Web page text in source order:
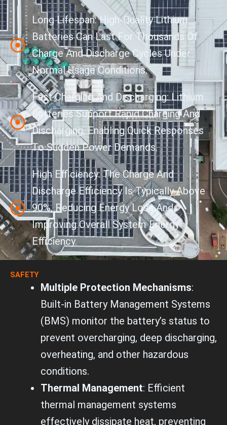
Long Lifespan: High-Quality Lithium
Batteries Can Last For Thousands Of
Charge And Discharge Cycles Under
Normal Usage Conditions.
Fast Charging And Discharging: Lithium
Batteries Support Rapid Charging And
Discharging, Enabling Quick Responses
To Sudden Power Demands.
High Efficiency: The Charge And
Discharge Efficiency Is Typically Above
90%, Reducing Energy Loss And
Improving Overall System Energy
Efficiency.
SAFETY
Multiple Protection Mechanisms:
Built-in Battery Management Systems
(BMS) monitor the battery’s status to
prevent overcharging, deep discharging,
overheating, and other hazardous
conditions.
Thermal Management: Efficient
thermal management systems
effectively dissipate heat, preventing